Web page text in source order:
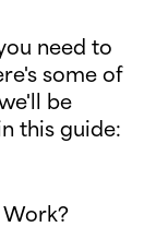
need to
some of
be
this guide: